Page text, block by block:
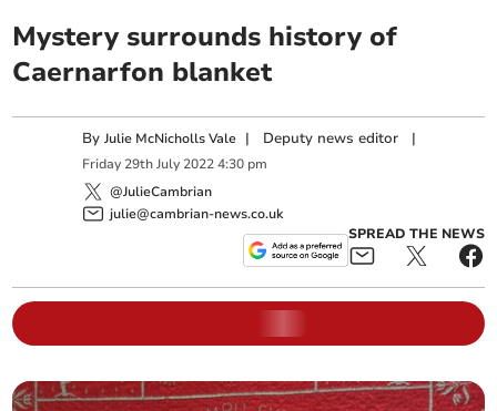
Mystery surrounds history of
Caernarfon blanket
ByJulie McNicholls Vale | Deputy news editor |
Friday 29th July 2022 4:30 pm
@JulieCambrian
julie@cambrian-news.co.uk
SPREAD THE NEWS